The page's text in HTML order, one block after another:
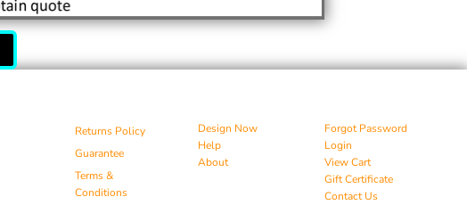
Returns Policy
Guarantee
Terms &
Conditions
Design Now
Help
About
Forgot Password
Login
View Cart
Gift Certificate
Contact Us